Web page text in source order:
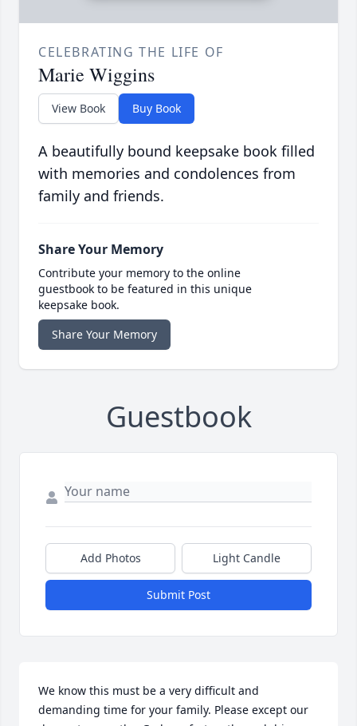
CELEBRATING THE LIFE OF
Marie Wiggins
View Book Buy Book
A beautifully bound keepsake book filled
with memories and condolences from
family and friends.
Share Your Memory
Contribute your memory to the online
guestbook to be featured in this unique
keepsake book.
Share Your Memory
Guestbook
Add Photos Light Candle
Submit Post
We know this must be a very difficult and
demanding time for your family. Please except our